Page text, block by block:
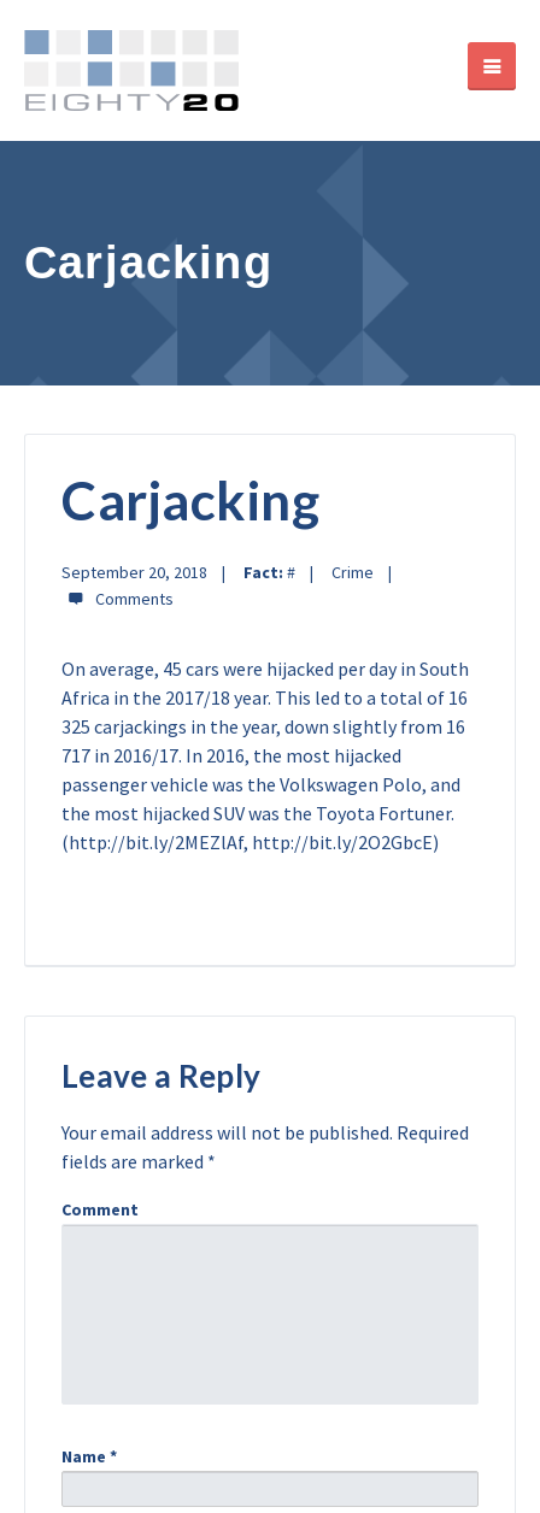
Carjacking
Carjacking
September 20, 2018 Fact: # Crime
On average, 45 cars were hijacked per day in South
Africa in the 2017/18 year. This led to a total of 16
325 carjackings in the year, down slightly from 16
717 in 2016/17. In 2016, the most hijacked
passenger vehicle was the Volkswagen Polo, and
the most hijacked SUV was the Toyota Fortuner.
(http://bit.ly/2MEZlAf, http://bit.ly/2O2GbcE)
Leave a Reply
Your email address will not be published. Required
fields are marked *
Comment
Name *